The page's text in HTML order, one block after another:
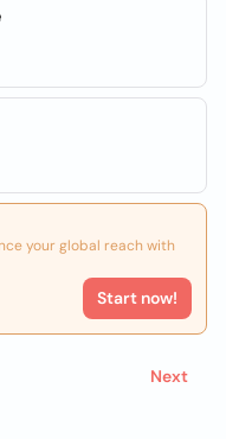
your global reach with
Start now!
Next